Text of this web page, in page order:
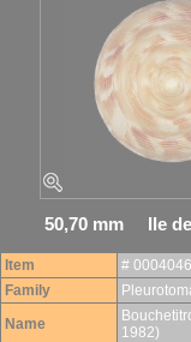
50,70 mm Ile
Item
#
Family
Name
1982)